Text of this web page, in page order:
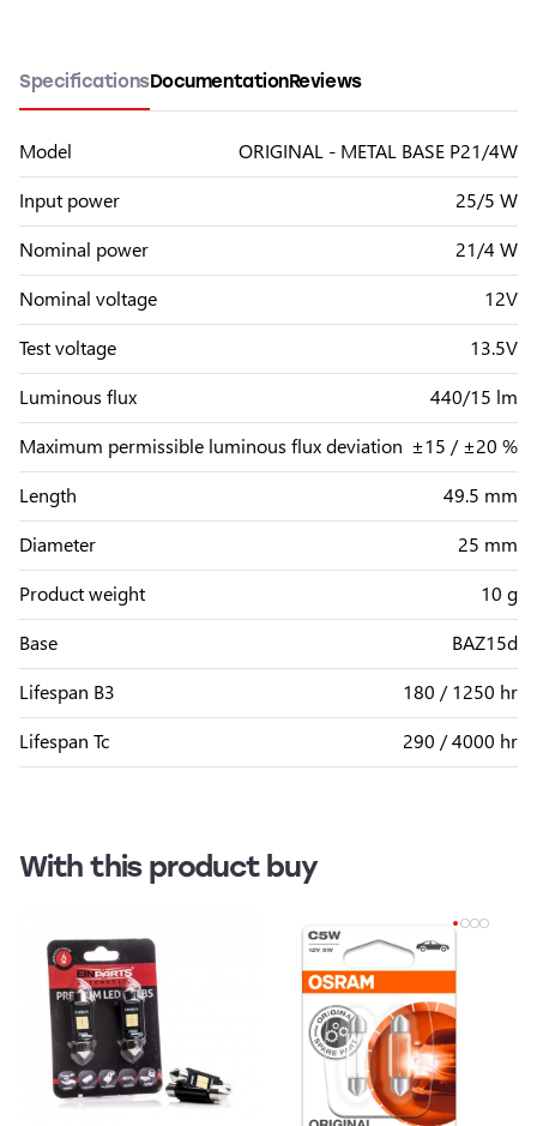
SpecificationsDocumentationReviews
Model
ORIGINAL - METAL BASE P21/4W
Input power
25/5 W
Nominal power
21/4 W
Nominal voltage
12V
Test voltage
13.5V
Luminous flux
440/15 lm
Maximum permissible luminous flux deviation ±15 / ±20 %
Length
49.5 mm
Diameter
25 mm
Product weight
10 g
Base
BAZ15d
Lifespan B3
180 / 1250 hr
Lifespan Tc
290 / 4000 hr
With this product buy